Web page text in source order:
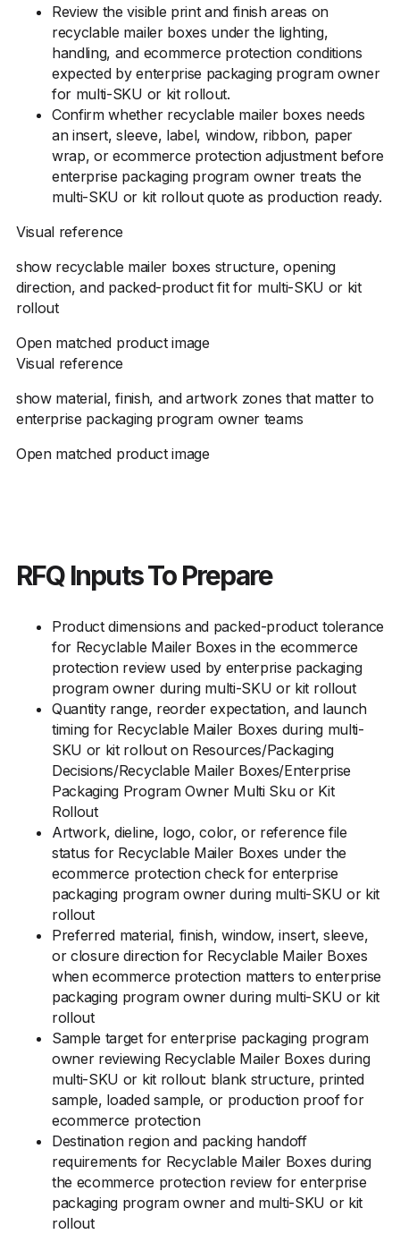
Review the visible print and finish areas on
recyclable mailer boxes under the lighting,
handling, and ecommerce protection conditions
expected by enterprise packaging program owner
for multi-SKU or kit rollout.
Confirm whether recyclable mailer boxes needs
an insert, sleeve, label, window, ribbon, paper
wrap, or ecommerce protection adjustment before
enterprise packaging program owner treats the
multi-SKU or kit rollout quote as production ready.
Visual reference
show recyclable mailer boxes structure, opening
direction, and packed-product fit for multi-SKU or kit
rollout
Open matched product image
Visual reference
show material, finish, and artwork zones that matter to
enterprise packaging program owner teams
Open matched product image
RFQ Inputs To Prepare
Product dimensions and packed-product tolerance
for Recyclable Mailer Boxes in the ecommerce
protection review used by enterprise packaging
program owner during multi-SKU or kit rollout
Quantity range, reorder expectation, and launch
timing for Recyclable Mailer Boxes during multi-
SKU or kit rollout on Resources/Packaging
Decisions/Recyclable Mailer Boxes/Enterprise
Packaging Program Owner Multi Sku or Kit
Rollout
Artwork, dieline, logo, color, or reference file
status for Recyclable Mailer Boxes under the
ecommerce protection check for enterprise
packaging program owner during multi-SKU or kit
rollout
Preferred material, finish, window, insert, sleeve,
or closure direction for Recyclable Mailer Boxes
when ecommerce protection matters to enterprise
packaging program owner during multi-SKU or kit
rollout
Sample target for enterprise packaging program
owner reviewing Recyclable Mailer Boxes during
multi-SKU or kit rollout: blank structure, printed
sample, loaded sample, or production proof for
ecommerce protection
Destination region and packing handoff
requirements for Recyclable Mailer Boxes during
the ecommerce protection review for enterprise
packaging program owner and multi-SKU or kit
rollout